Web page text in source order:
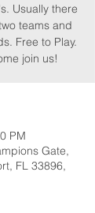
Usually there
teams and
Free to Play.
join us!
PM
Gate,
FL 33896,